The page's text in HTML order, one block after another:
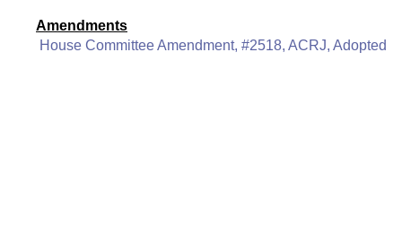
Amendments
House Committee Amendment, #2518, ACRJ, Adopted